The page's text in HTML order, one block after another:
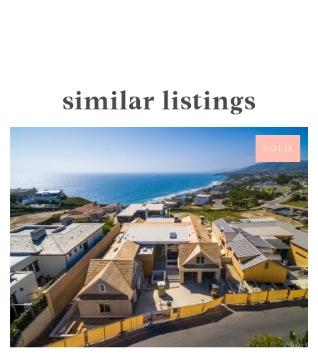
similar listings
SOLD